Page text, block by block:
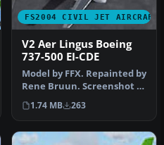
FS2004 CIVIL JET AIRCRAFT
V2 Aer Lingus Boeing
737-500 EI-CDE
Model by FFX. Repainted by
Rene Bruun. Screenshot of
Aer Lingus Boeing 737-50…
1.74 MB 263